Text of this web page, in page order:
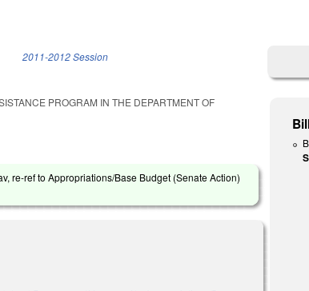
2011-2012 Session
PROGRAM IN THE DEPARTMENT OF
re-ref to Appropriations/Base Budget (Senate Action)